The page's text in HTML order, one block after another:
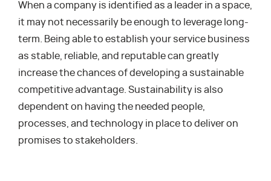
When a company is identified as a leader in a space,
it may not necessarily be enough to leverage long-
term. Being able to establish your service business
as stable, reliable, and reputable can greatly
increase the chances of developing a sustainable
competitive advantage. Sustainability is also
dependent on having the needed people,
processes, and technology in place to deliver on
promises to stakeholders.